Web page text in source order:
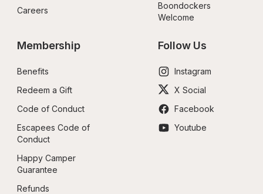
Careers
Boondockers
Welcome
Membership
Benefits
Redeem a Gift
Code of Conduct
Escapees Code of
Conduct
Happy Camper
Guarantee
Refunds
Follow Us
Instagram
X Social
Facebook
Youtube